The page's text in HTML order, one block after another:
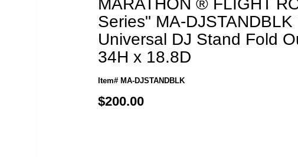
MARATHON ® FLIGHT
Series" MA-
Universal DJ Stand Fold
34H x 18.8D
Item# MA-DJSTANDBLK
$200.00